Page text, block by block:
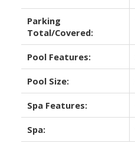
Parking
Total/Covered:
Pool Features:
Pool Size:
Spa Features:
Spa: